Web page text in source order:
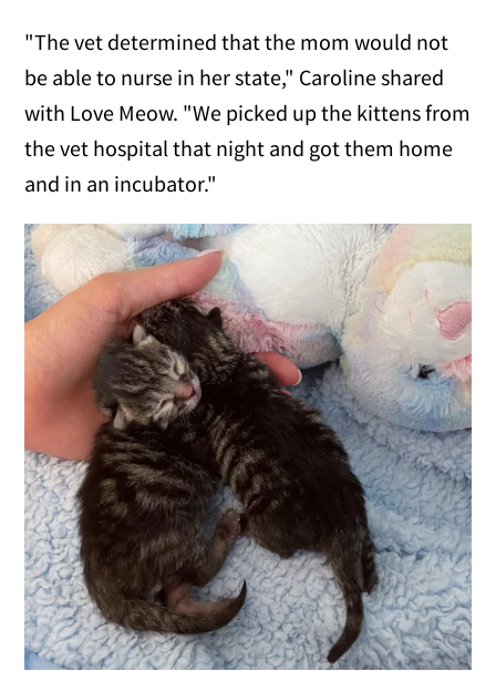
"The vet determined that the mom would not
be able to nurse in her state," Caroline shared
with Love Meow. "We picked up the kittens from
the vet hospital that night and got them home
and in an incubator."